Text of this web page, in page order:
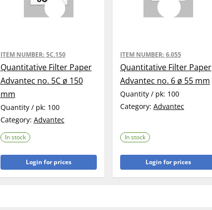
ITEM NUMBER: 5C.150
Quantitative Filter Paper
Advantec no. 5C ø 150
mm
Quantity / pk: 100
Category: Advantec
In stock
Login for prices
ITEM NUMBER: 6.055
Quantitative Filter Paper
Advantec no. 6 ø 55 mm
Quantity / pk: 100
Category: Advantec
In stock
Login for prices